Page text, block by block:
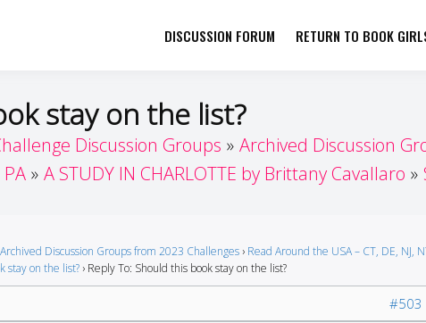
by Book Girls Guide
DISCUSSION FORUM RETURN TO BOOK
stay on the list?
Discussion Groups
Archived Discussion
A STUDY IN CHARLOTTE by Brittany Cavallaro
Archived Discussion Groups from 2023 Challenges › Read Around the USA – CT, DE, NJ,
stay on the list? › Reply To: Should this book stay on the list?
#503